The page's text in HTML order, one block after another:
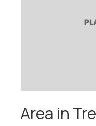
What’s New
Programs +
Area in